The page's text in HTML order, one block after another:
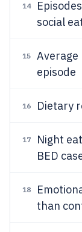
14
social
15
Average
episode
16 Dietary
17 Night
BED
18
than